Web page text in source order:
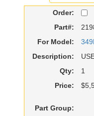
Order:
Part#:
For Model:
Description:
Qty:
1
Price:
Part Group: